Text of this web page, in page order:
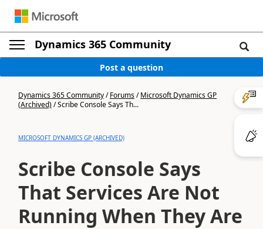
Dynamics 365 Community
Post a question
Dynamics 365 Community/Forums/Microsoft Dynamics GP
(Archived)/Scribe Console Says Th...
MICROSOFT DYNAMICS GP (ARCHIVED)
Scribe Console Says
That Services Are Not
Running When They Are